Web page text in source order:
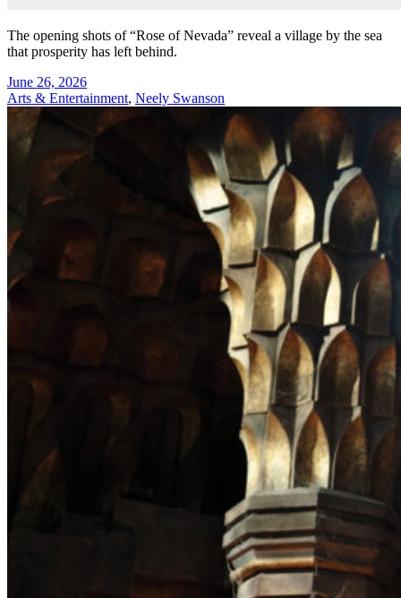
The opening shots of “Rose of Nevada” reveal a village by the sea
that prosperity has left behind.
June 26, 2026
Arts & Entertainment, Neely Swanson